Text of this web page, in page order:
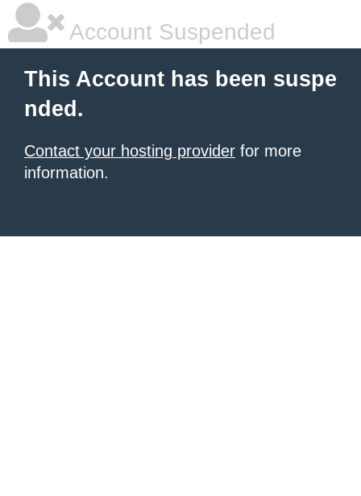
Account Suspended
This Account has been suspe
nded.
Contact your hosting provider for more
information.